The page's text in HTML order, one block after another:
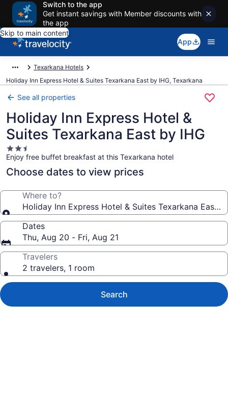
Switch to the app
Get instant savings with Member discounts with
the app
Skip to main content
App
Texarkana Hotels
Holiday Inn Express Hotel & Suites Texarkana East by IHG, Texarkana
See all properties
Holiday Inn Express Hotel &
Suites Texarkana East by IHG
2.5
star
property
Enjoy free buffet breakfast at this Texarkana hotel
Choose dates to view prices
Where to?
Holiday Inn Express Hotel & Suites Texarkana East
Dates
Thu, Aug 20 - Fri, Aug 21
Travelers
2 travelers, 1 room
Search